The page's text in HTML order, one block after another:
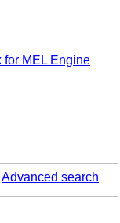
for MEL Engine
Advanced search